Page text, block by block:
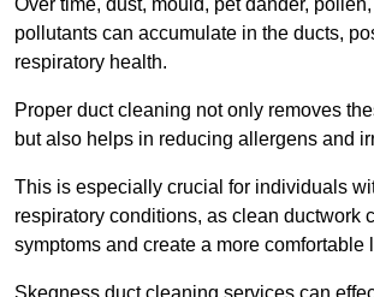
pollutants can accumulate in the ducts,
respiratory health.
Proper duct cleaning not only removes
but also helps in reducing allergens and
This is especially crucial for individuals
respiratory conditions, as clean ductwork
symptoms and create a more comfortable
Skegness duct cleaning services can